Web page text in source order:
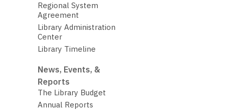
Regional System
Agreement
Library Administration
Center
Library Timeline
News, Events, &
Reports
The Library Budget
Annual Reports